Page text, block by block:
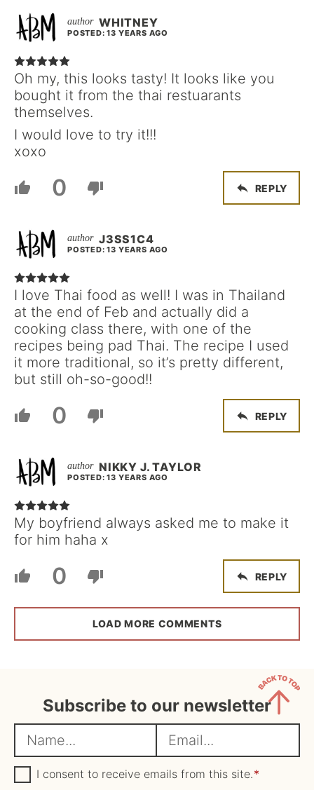
WHITNEY
POSTED: 13 YEARS AGO
Oh my, this looks tasty! It looks like you
bought it from the thai restuarants
themselves.
I would love to try it!!!
xoxo
0 REPLY
J3SS1C4
POSTED: 13 YEARS AGO
I love Thai food as well! I was in Thailand
at the end of Feb and actually did a
cooking class there, with one of the
recipes being pad Thai. The recipe I used
it more traditional, so it’s pretty different,
but still oh-so-good!!
0 REPLY
NIKKY J. TAYLOR
POSTED: 13 YEARS AGO
My boyfriend always asked me to make it
for him haha x
0 REPLY
LOAD MORE COMMENTS
Subscribe to our newsletter
a
m
m
a
G
D
I consent to receive emails from this site.*
Back
Top